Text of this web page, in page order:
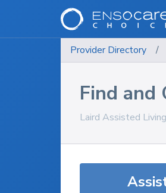
Provider Directory /
Find and
Laird Assisted